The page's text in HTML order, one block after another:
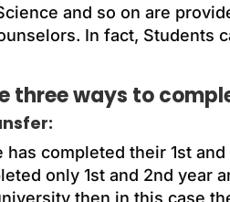
and so on are
In fact, Students
three ways to
has completed their 1st
only 1st and 2nd year
then in this case